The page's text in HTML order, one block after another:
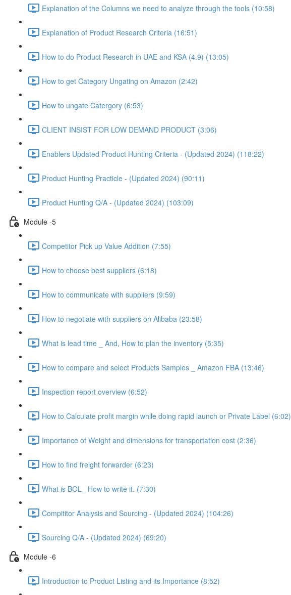
Explanation of the Columns we need to analyze through the tools (10:58)
Explanation of Product Research Criteria (16:51)
How to do Product Research in UAE and KSA (4.9) (13:05)
How to get Category Ungating on Amazon (2:42)
How to ungate Catergory (6:53)
CLIENT INSIST FOR LOW DEMAND PRODUCT (3:06)
Enablers Updated Product Hunting Criteria - (Updated 2024) (118:22)
Product Hunting Practicle - (Updated 2024) (90:11)
Product Hunting Q/A - (Updated 2024) (103:09)
Module -5
Competitor Pick up Value Addition (7:55)
How to choose best suppliers (6:18)
How to communicate with suppliers (9:59)
How to negotiate with suppliers on Alibaba (23:58)
What is lead time _ And, How to plan the inventory (5:35)
How to compare and select Products Samples _ Amazon FBA (13:46)
Inspection report overview (6:52)
How to Calculate profit margin while doing rapid launch or Private Label (6:02)
Importance of Weight and dimensions for transportation cost (2:36)
How to find freight forwarder (6:23)
What is BOL_ How to write it. (7:30)
Compititor Analysis and Sourcing - (Updated 2024) (104:26)
Sourcing Q/A - (Updated 2024) (69:20)
Module -6
Introduction to Product Listing and its Importance (8:52)